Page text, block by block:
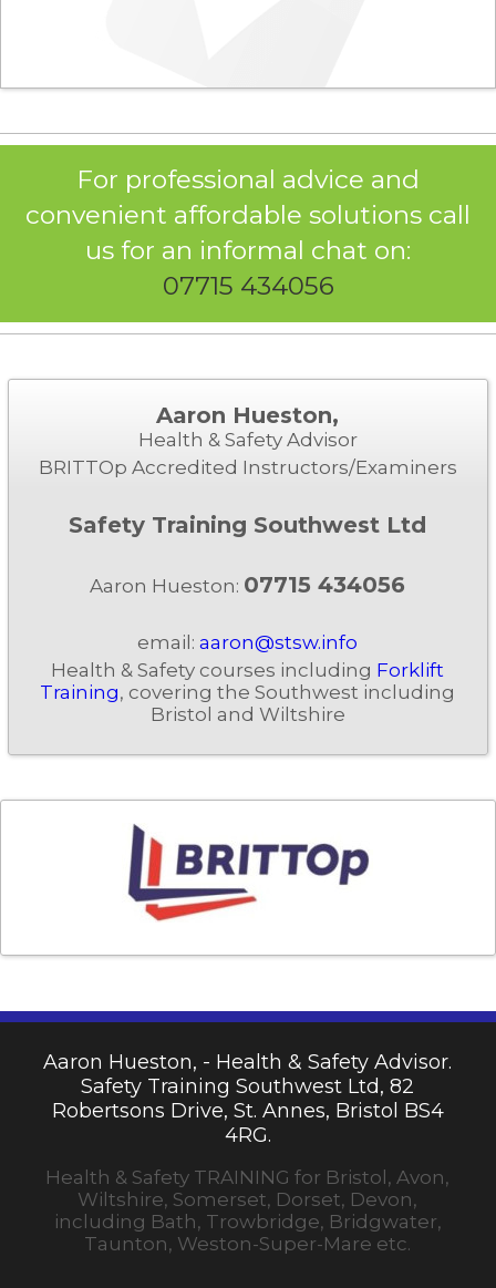
For professional advice and
convenient affordable solutions call
us for an informal chat on:
07715 434056
Aaron Hueston,
Health & Safety Advisor
BRITTOp Accredited Instructors/Examiners
Safety Training Southwest Ltd
Aaron Hueston: 07715 434056
email:aaron@stsw.info
Health & Safety courses including Forklift
Training, covering the Southwest including
Bristol and Wiltshire
Aaron Hueston, - Health & Safety Advisor.
Safety Training Southwest Ltd, 82
Robertsons Drive, St. Annes, Bristol BS4
4RG.
Health & Safety TRAINING for Bristol, Avon,
Wiltshire, Somerset, Dorset, Devon,
including Bath, Trowbridge, Bridgwater,
Taunton, Weston-Super-Mare etc.